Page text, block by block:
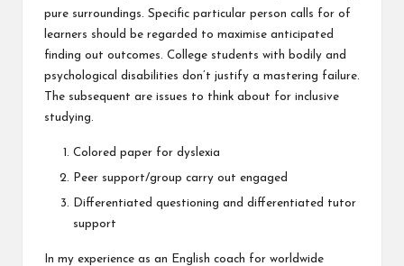
pure surroundings. Specific particular person calls for of
learners should be regarded to maximise anticipated
finding out outcomes. College students with bodily and
psychological disabilities don’t justify a mastering failure.
The subsequent are issues to think about for inclusive
studying.
Colored paper for dyslexia
Peer support/group carry out engaged
Differentiated questioning and differentiated tutor
support
In my experience as an English coach for worldwide